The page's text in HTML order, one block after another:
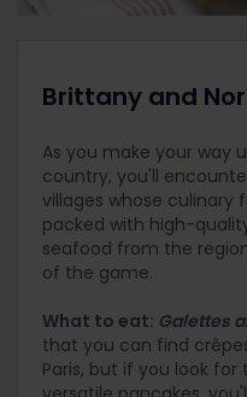
Brittany and
As you make your way
country, you'll
villages whose culinary
packed with high-
seafood from the
of the game.
What to eat: Galettes
that you can find
Paris, but if you look